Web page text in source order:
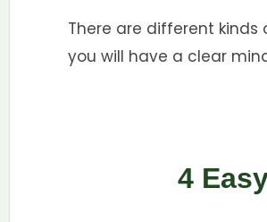
There are different kinds
you will have a clear
4